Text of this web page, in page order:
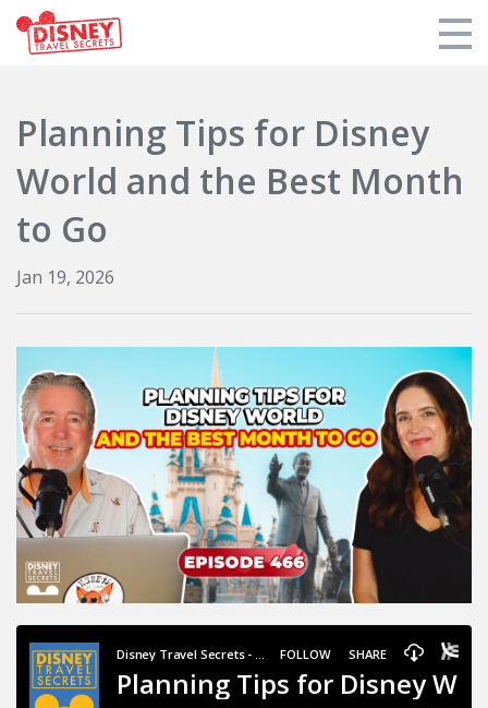
Login
Planning Tips for Disney
World and the Best Month
to Go
Jan 19, 2026